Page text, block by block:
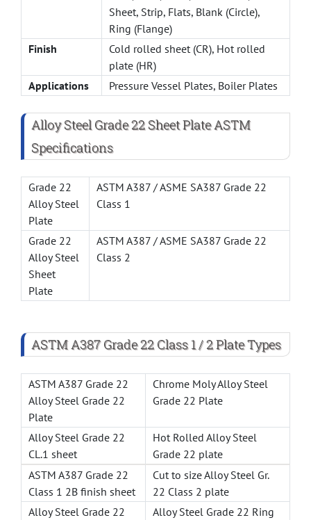
Sheet, Strip, Flats, Blank (Circle),
Ring (Flange)
Finish
Cold rolled sheet (CR), Hot rolled
plate (HR)
Applications
Pressure Vessel Plates, Boiler Plates
Alloy Steel Grade 22 Sheet Plate ASTM
Specifications
Grade 22
Alloy Steel
Plate
ASTM A387 / ASME SA387 Grade 22
Class 1
Grade 22
Alloy Steel
Sheet
Plate
ASTM A387 / ASME SA387 Grade 22
Class 2
ASTM A387 Grade 22 Class 1 / 2 Plate Types
ASTM A387 Grade 22
Alloy Steel Grade 22
Plate
Chrome Moly Alloy Steel
Grade 22 Plate
Alloy Steel Grade 22
CL.1 sheet
Hot Rolled Alloy Steel
Grade 22 plate
ASTM A387 Grade 22
Class 1 2B finish sheet
Cut to size Alloy Steel Gr.
22 Class 2 plate
Alloy Steel Grade 22
Alloy Steel Grade 22 Ring